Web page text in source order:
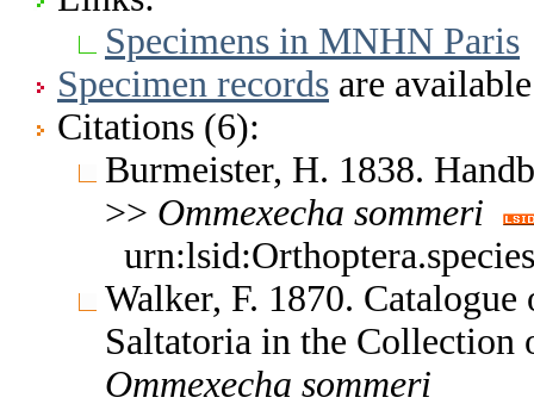
Specimens in MNHN Paris
Specimen records are
Citations (6):
Burmeister, H. 1838.
>> Ommexecha sommeri
Walker, F. 1870.
Saltatoria in the
Ommexecha sommeri